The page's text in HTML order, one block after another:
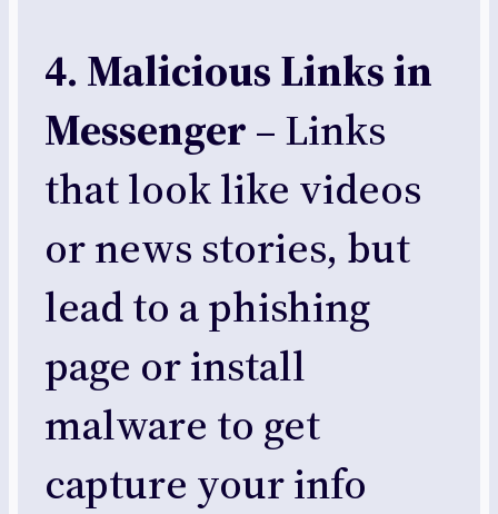
4. Malicious Links in
Messenger– Links
that look like videos
or news stories, but
lead to a phishing
page or install
malware to get
capture your info